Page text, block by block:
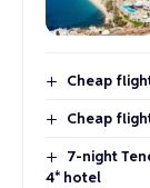
Cheap
Cheap
7-night
4* hotel